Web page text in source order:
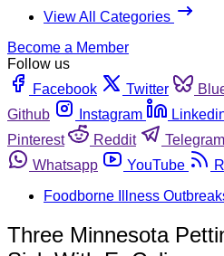
View All Categories
Become a Member
Follow us
Facebook
Twitter
Github
Instagram
Pinterest
Reddit Telegram
Whatsapp
YouTube
Foodborne Illness
Three Minnesota